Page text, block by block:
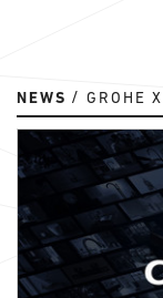
NEWS GROHE X